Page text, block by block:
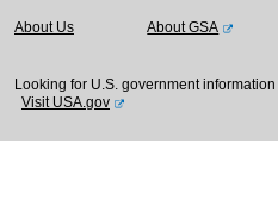
About Us About GSA
Looking for U.S. government
Visit USA.gov